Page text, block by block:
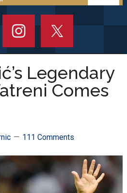
Legendary
Comes
111 Comments